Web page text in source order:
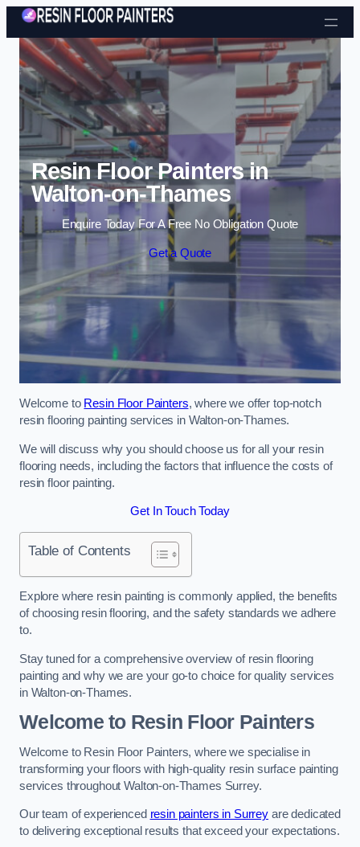
Skip to content
Resin Floor Painters in
Walton-on-Thames
Enquire Today For A Free No Obligation Quote
Get a Quote
Welcome to Resin Floor Painters, where we offer top-notch
resin flooring painting services in Walton-on-Thames.
We will discuss why you should choose us for all your resin
flooring needs, including the factors that influence the costs of
resin floor painting.
Get In Touch Today
Table of Contents
Explore where resin painting is commonly applied, the benefits
of choosing resin flooring, and the safety standards we adhere
to.
Stay tuned for a comprehensive overview of resin flooring
painting and why we are your go-to choice for quality services
in Walton-on-Thames.
Welcome to Resin Floor Painters
Welcome to Resin Floor Painters, where we specialise in
transforming your floors with high-quality resin surface painting
services throughout Walton-on-Thames Surrey.
Our team of experienced resin painters in Surrey are dedicated
to delivering exceptional results that exceed your expectations.